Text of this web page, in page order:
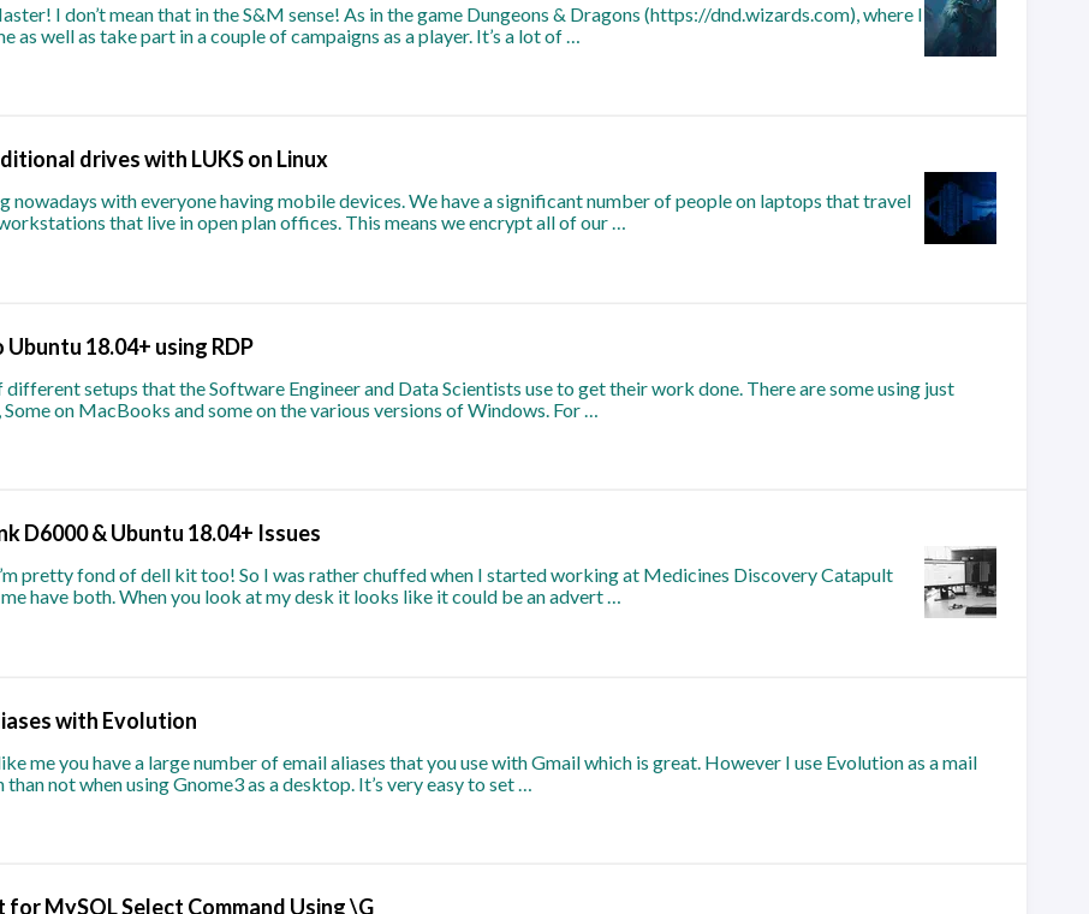
I don’t mean that in the S&M sense! As in the game Dungeons & Dragons (https://dnd.wizards.com), where I
as well as take part in a couple of campaigns as a player. It’s a lot of …
drives with LUKS on Linux
nowadays with everyone having mobile devices. We have a significant number of people on laptops that travel
that live in open plan offices. This means we encrypt all of our …
18.04+ using RDP
different setups that the Software Engineer and Data Scientists use to get their work done. There are some using just
on MacBooks and some on the various versions of Windows. For …
D6000 & Ubuntu 18.04+ Issues
pretty fond of dell kit too! So I was rather chuffed when I started working at Medicines Discovery Catapult
have both. When you look at my desk it looks like it could be an advert …
with Evolution
me you have a large number of email aliases that you use with Gmail which is great. However I use Evolution as a mail
not when using Gnome3 as a desktop. It’s very easy to set …
MySQL Select Command Using \G